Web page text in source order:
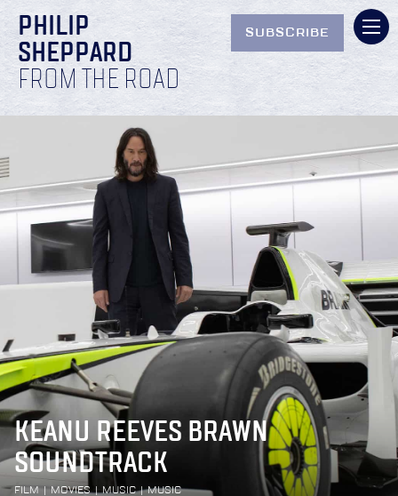
PHILIP
SHEPPARD
FROM THE ROAD
SUBSCRIBE
KEANU REEVES BRAWN
SOUNDTRACK
FILM MOVIES MUSIC | MUSIC